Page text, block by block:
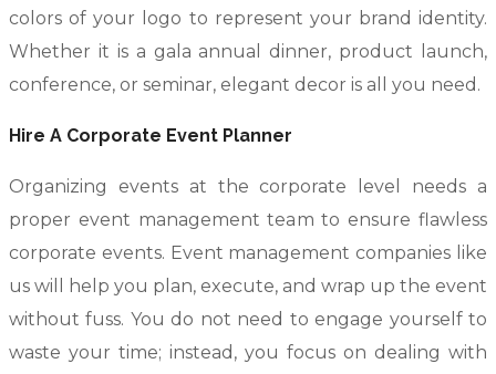
colors of your logo to represent your brand identity.
Whether it is a gala annual dinner, product launch,
conference, or seminar, elegant decor is all you need.
Hire A Corporate Event Planner
Organizing events at the corporate level needs a
proper event management team to ensure flawless
corporate events. Event management companies like
us will help you plan, execute, and wrap up the event
without fuss. You do not need to engage yourself to
waste your time; instead, you focus on dealing with